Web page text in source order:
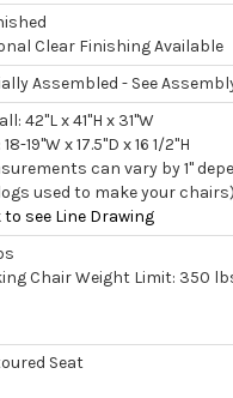
Clear Finishing Available
Assembled - See
42"L x 41"H x 31"W
19"W x 17.5"D x 16 1/2"H
can vary by 1"
used to make your chairs)
to see Line Drawing
Chair Weight Limit: 350
Seat